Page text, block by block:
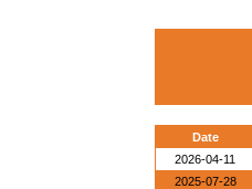
Date
2026-04-11
2025-07-28